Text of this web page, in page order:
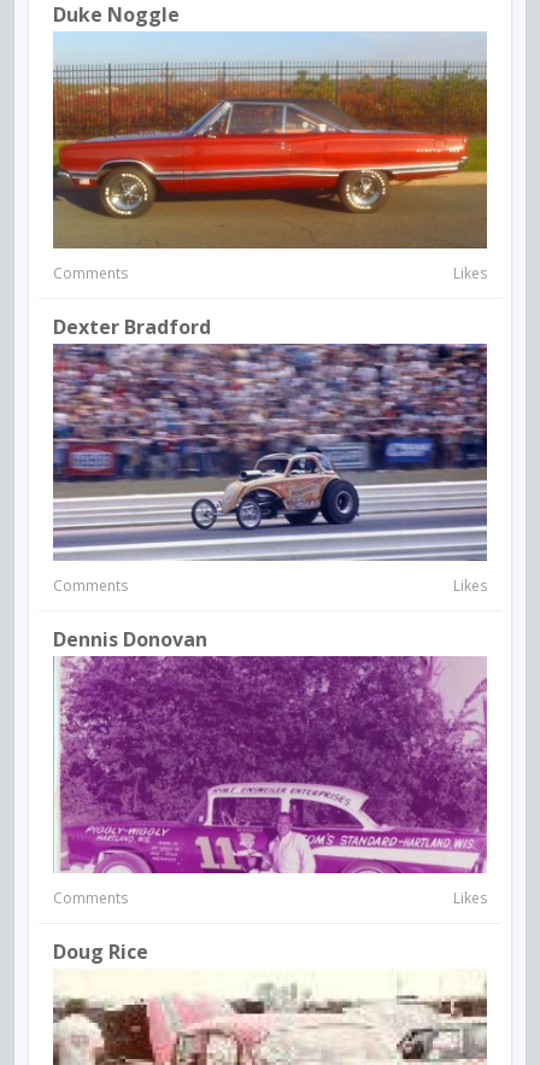
Duke Noggle
Comments Likes
Dexter Bradford
Comments Likes
Dennis Donovan
Comments Likes
Doug Rice